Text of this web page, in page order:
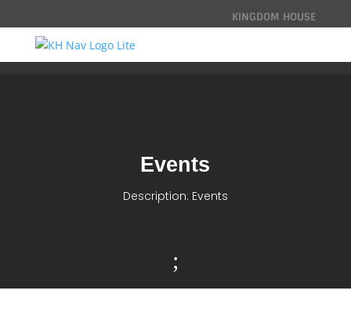
KINGDOM HOUSE
Events
Description: Events
;